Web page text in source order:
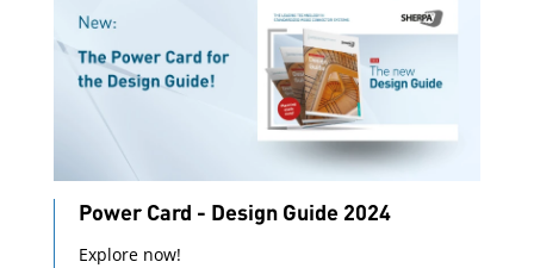
Power Card - Design Guide 2024
Explore now!